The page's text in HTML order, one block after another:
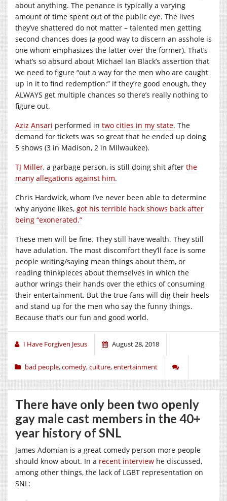
about anything. The penance is typically a varying
amount of time spent out of the public eye. The lives
they’ve shattered do not matter – talented men getting
second chances does (a good way to discern an asshole is
one whom emphasizes the latter over the former). That’s
what’s so absurd about Michael Ian Black’s assertion that
we need to figure “out a way for the men who are caught
up in it to find redemption:” if they’re good enough, they
ALWAYS get multiple chances so there’s really nothing to
figure out.
Aziz Ansari performed in two cities in my state. The
demand for tickets was so great that he ended up doing
5 shows (3 in Madison, 2 in Milwaukee).
TJ Miller, a garbage person, is still doing shit after the
many allegations against him.
Chris Hardwick, whom I’ve never been able to determine
why anyone likes, got his terrible hack shows back after
being “exonerated.”
These men will be fine. They still have wealth. They still
have adulation. The most discomfort they’ll face is some
people writing/saying mean things about them, or
reading thinkpieces about themselves in which the
author wrings their hands over the ethics of consuming
their entertainment. But the true fans will dig their heels
and stand up for the men who say the funny things.
Because that’s our fun and good world.
I Have Forgiven Jesus August 28, 2018
bad people,comedy,culture,entertainment
There have only been two openly
gay male cast members in the 40+
year history of SNL
James Adomian is a great comedy person more people
should know about. In a recent interview he discussed,
among other things, the lack of LGBT representation on
SNL: